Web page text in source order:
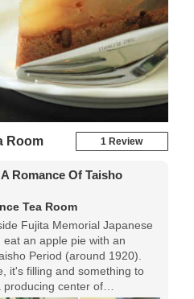
Room 1 Review
Romance Of Taisho
Tea Room
Fujita Memorial Japanese
an apple pie with an
Period (around 1920).
it's filling and something to
producing center of